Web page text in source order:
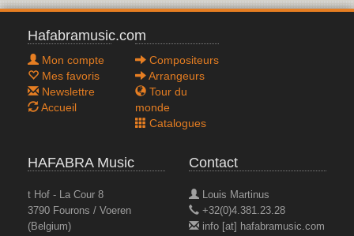
Hafabramusic.com
Mon compte
Mes favoris
Newslettre
Accueil
Compositeurs
Arrangeurs
Tour du
monde
Catalogues
HAFABRA Music
t Hof - La Cour 8
3790 Fourons / Voeren
(Belgium)
Contact
Louis Martinus
+32(0)4.381.23.28
info [at] hafabramusic.com